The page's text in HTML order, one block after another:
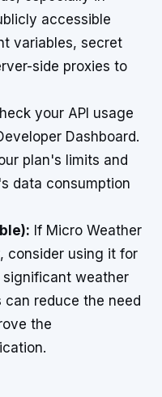
accessible
variables, secret
side proxies to
your API usage
Dashboard.
plan's limits and
data consumption
If Micro Weather
consider using it for
weather
reduce the need
the